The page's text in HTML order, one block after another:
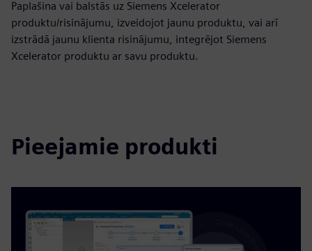
Paplašina vai balstās uz Siemens Xcelerator
produktu/risinājumu, izveidojot jaunu produktu, vai arī
izstrādā jaunu klienta risinājumu, integrējot Siemens
Xcelerator produktu ar savu produktu.
Pieejamie produkti